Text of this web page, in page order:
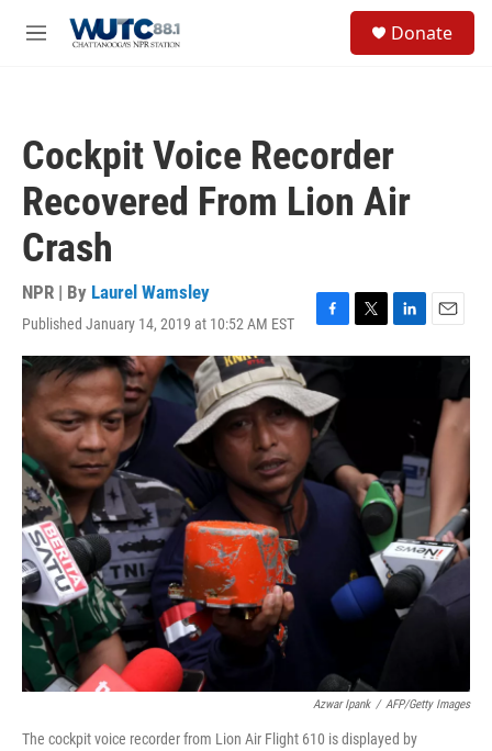
M
Donate
Cockpit Voice Recorder
Recovered From Lion Air
Crash
NPR | By Laurel Wamsley
Published January 14, 2019 at 10:52 AM EST
F
a
c
e
b
o
T
w
L
i
n
E
m
Azwar Ipank / AFP/Getty Images
The cockpit voice recorder from Lion Air Flight 610 is displayed by